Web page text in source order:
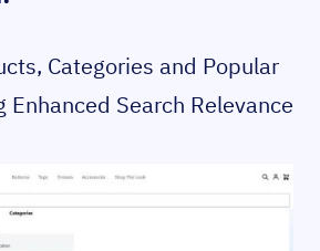
Categories and Popular
Enhanced Search Relevance